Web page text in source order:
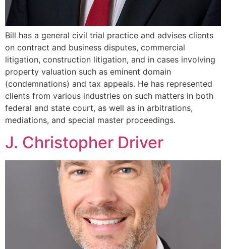
Bill has a general civil trial practice and advises clients
on contract and business disputes, commercial
litigation, construction litigation, and in cases involving
property valuation such as eminent domain
(condemnations) and tax appeals. He has represented
clients from various industries on such matters in both
federal and state court, as well as in arbitrations,
mediations, and special master proceedings.
J. Christopher Driver